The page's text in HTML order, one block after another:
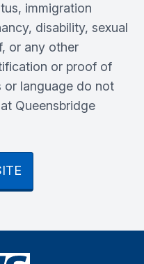
immigration
disability, sexual
or any other
or proof of
or language do not
Queensbridge